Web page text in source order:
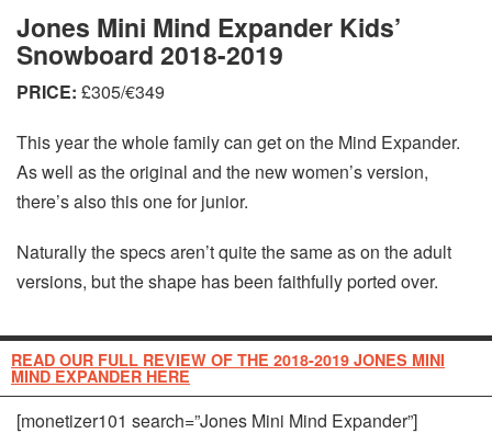
Jones Mini Mind Expander Kids’
Snowboard 2018-2019
PRICE: £305/€349
This year the whole family can get on the Mind Expander.
As well as the original and the new women’s version,
there’s also this one for junior.
Naturally the specs aren’t quite the same as on the adult
versions, but the shape has been faithfully ported over.
READ OUR FULL REVIEW OF THE 2018-2019 JONES MINI
MIND EXPANDER HERE
[monetizer101 search=”Jones Mini Mind Expander”]